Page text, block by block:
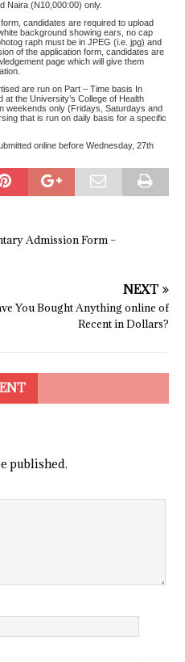
Naira (N10,000:00) only.
candidates are required to upload
background showing ears, no cap
raph must be in JPEG (i.e. jpg) and
of the application form, candidates are
page which will give them
are run on Part – Time basis In
the University’s College of Health
weekends only (Fridays, Saturdays and
that is run on daily basis for a specific
online before Wednesday, 27th
Admission Form –
NEXT
You Bought Anything online of
Recent in Dollars?
published.